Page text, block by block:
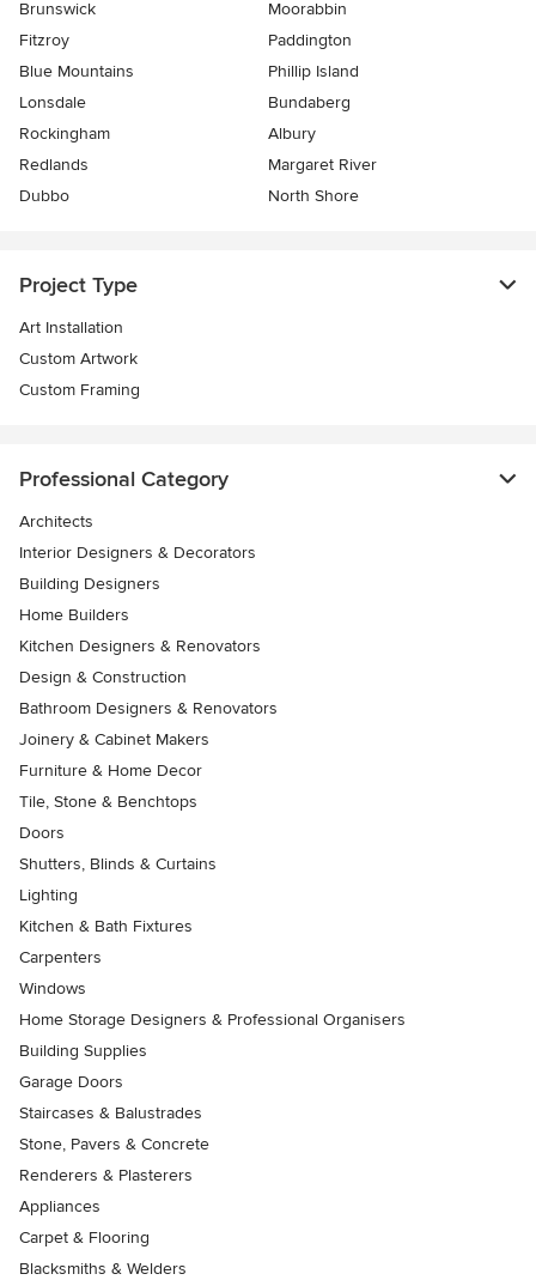
Brunswick
Moorabbin
Fitzroy
Paddington
Blue Mountains
Phillip Island
Lonsdale
Bundaberg
Rockingham
Albury
Redlands
Margaret River
Dubbo
North Shore
Project Type
Art Installation
Custom Artwork
Custom Framing
Professional Category
Architects
Interior Designers & Decorators
Building Designers
Home Builders
Kitchen Designers & Renovators
Design & Construction
Bathroom Designers & Renovators
Joinery & Cabinet Makers
Furniture & Home Decor
Tile, Stone & Benchtops
Doors
Shutters, Blinds & Curtains
Lighting
Kitchen & Bath Fixtures
Carpenters
Windows
Home Storage Designers & Professional Organisers
Building Supplies
Garage Doors
Staircases & Balustrades
Stone, Pavers & Concrete
Renderers & Plasterers
Appliances
Carpet & Flooring
Blacksmiths & Welders